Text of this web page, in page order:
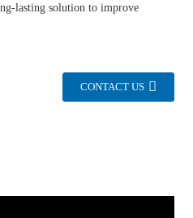
lasting solution to improve
CONTACT US